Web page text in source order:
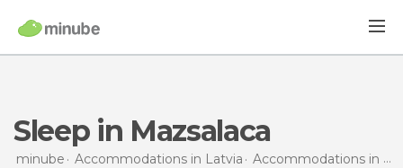
Sleep in Mazsalaca
minube Accommodations in Latvia Accommodations in Valmiera